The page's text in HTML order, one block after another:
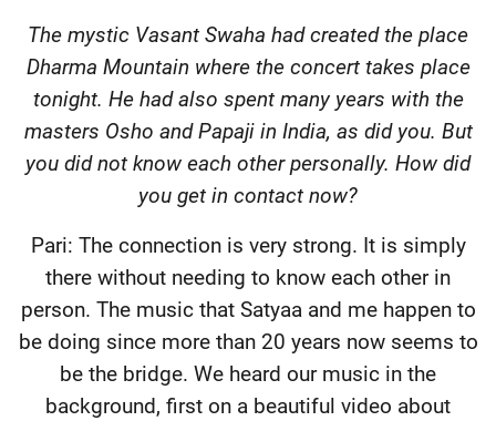
The mystic Vasant Swaha had created the place
Dharma Mountain where the concert takes place
tonight. He had also spent many years with the
masters Osho and Papaji in India, as did you. But
you did not know each other personally. How did
you get in contact now?
Pari: The connection is very strong. It is simply
there without needing to know each other in
person. The music that Satyaa and me happen to
be doing since more than 20 years now seems to
be the bridge. We heard our music in the
background, first on a beautiful video about